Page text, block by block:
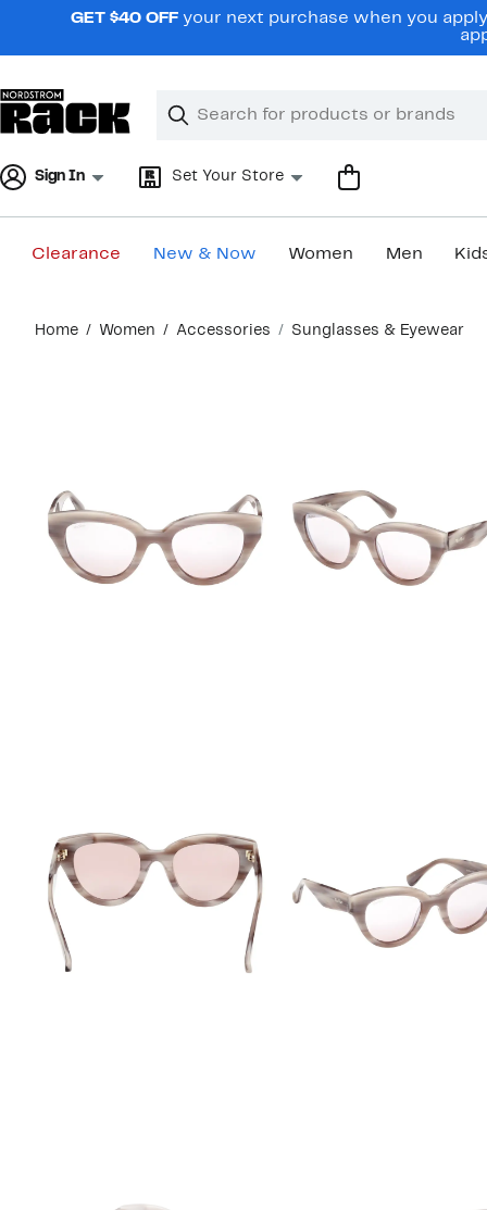
navigationGET $40 OFF your next purchase when you
Search
Clear
Clear
Sign In Set Your Store
Clearance New & Now Women Men
content
Home Women Accessories Sunglasses & Eyewear